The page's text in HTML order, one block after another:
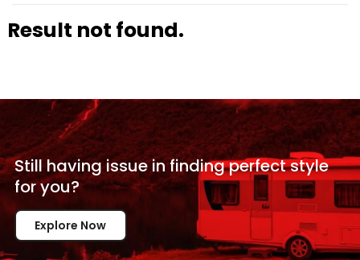
Result not found.
Still having issue infinding perfect style
foryou?
Explore Now